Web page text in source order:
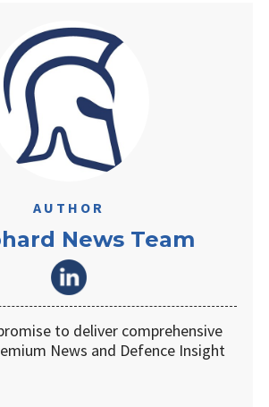
AUTHOR
News Team
to deliver comprehensive
News and Defence Insight